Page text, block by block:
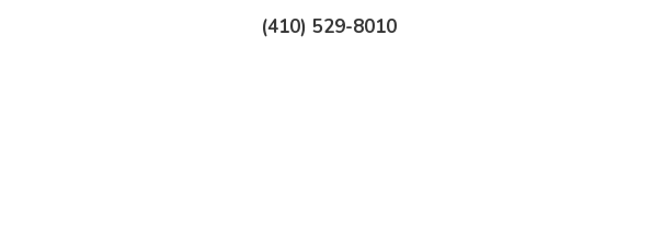
(410) 529-8010